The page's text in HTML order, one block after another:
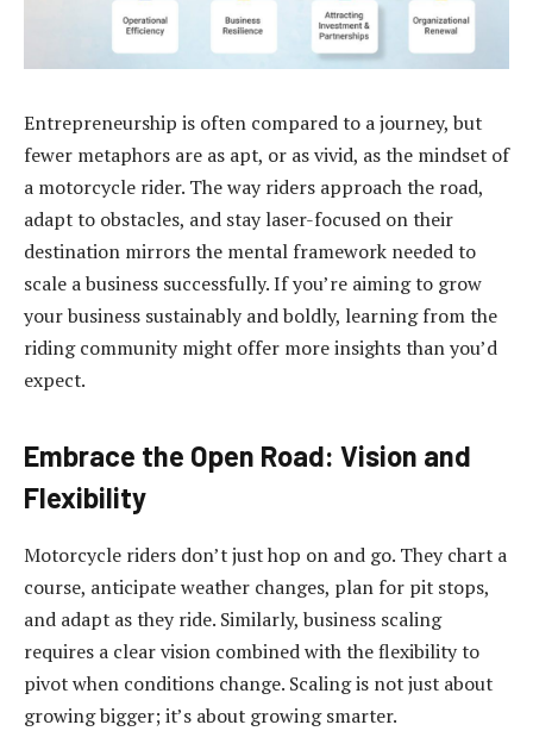
Entrepreneurship is often compared to a journey, but
fewer metaphors are as apt, or as vivid, as the mindset of
a motorcycle rider. The way riders approach the road,
adapt to obstacles, and stay laser-focused on their
destination mirrors the mental framework needed to
scale a business successfully. If you’re aiming to grow
your business sustainably and boldly, learning from the
riding community might offer more insights than you’d
expect.
Embrace the Open Road: Vision and
Flexibility
Motorcycle riders don’t just hop on and go. They chart a
course, anticipate weather changes, plan for pit stops,
and adapt as they ride. Similarly, business scaling
requires a clear vision combined with the flexibility to
pivot when conditions change. Scaling is not just about
growing bigger; it’s about growing smarter.